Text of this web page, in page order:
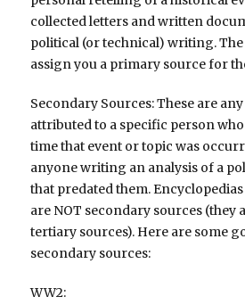
collected letters and written
political (or technical) writing.
assign you a primary source for
Secondary Sources: These are
attributed to a specific person
time that event or topic was
anyone writing an analysis of a
that predated them.
are NOT secondary sources (they
tertiary sources). Here are some
secondary sources:
WW2: